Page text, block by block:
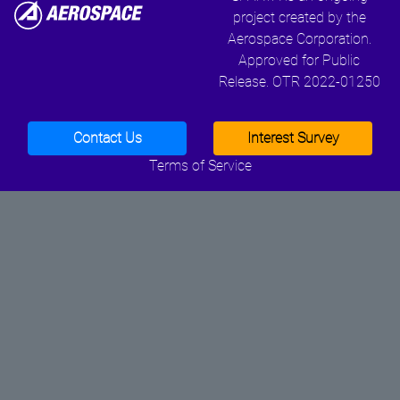
project created by the
Aerospace Corporation.
Approved for Public
Release. OTR 2022-01250
Contact Us
Interest Survey
Terms of Service